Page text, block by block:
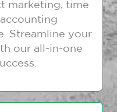
marketing, time
Streamline your
our all-in-one